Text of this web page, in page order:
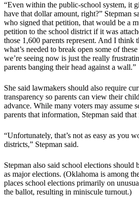
“Even within the public-school system, it
have that dollar amount, right?” Stepman
who signed that petition, that would be a
petition to the school district if it was
those 1,600 parents represent. And I think
what’s needed to break open some of
we’re seeing now is just the really
parents banging their head against a wall.”
She said lawmakers should also require
transparency so parents can view their
advance. While many voters may assume
parents that information, Stepman said that
“Unfortunately, that’s not as easy as you
districts,” Stepman said.
Stepman also said school elections should
as major elections. (Oklahoma is among
places school elections primarily on
the ballot, resulting in miniscule turnout.)